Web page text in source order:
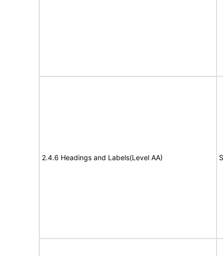
2.4.6 Headings and Labels(Level AA)